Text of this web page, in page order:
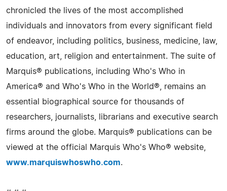
chronicled the lives of the most accomplished
individuals and innovators from every significant field
of endeavor, including politics, business, medicine, law,
education, art, religion and entertainment. The suite of
Marquis® publications, including Who's Who in
America® and Who's Who in the World®, remains an
essential biographical source for thousands of
researchers, journalists, librarians and executive search
firms around the globe. Marquis® publications can be
viewed at the official Marquis Who's Who® website,
www.marquiswhoswho.com.